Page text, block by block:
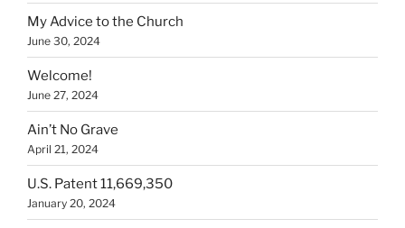
My Advice to the Church
June 30, 2024
Welcome!
June 27, 2024
Ain’t No Grave
April 21, 2024
U.S. Patent 11,669,350
January 20, 2024